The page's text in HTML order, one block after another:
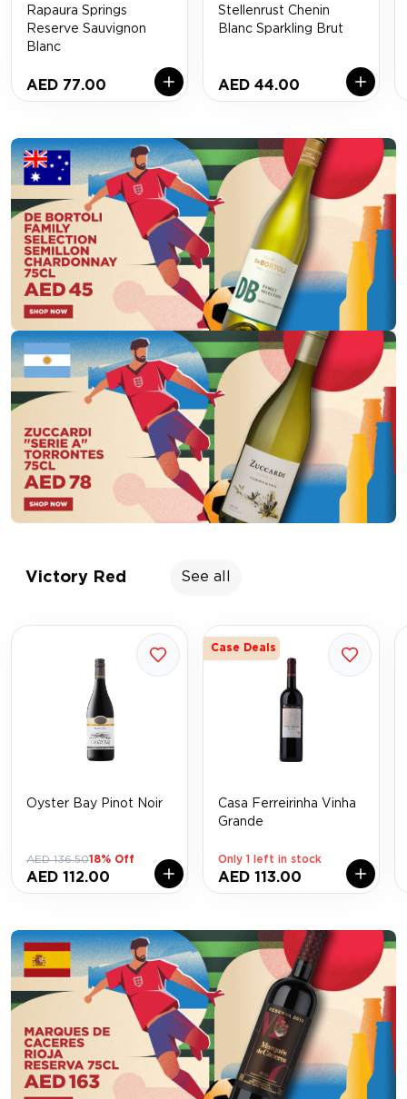
Rapaura Springs
Reserve Sauvignon
Blanc
AED 77.00
Stellenrust Chenin
Blanc Sparkling Brut
AED 44.00
Victory Red See all
Oyster Bay Pinot Noir
AED 136.5018% Off
AED 112.00
Case Deals
Casa Ferreirinha Vinha
Grande
Only 1 left in stock
AED 113.00